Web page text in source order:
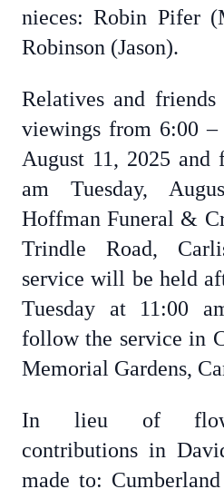
nieces: Robin Pifer
Robinson (Jason).
Relatives and
viewings from 6:00 –
August 11, 2025 and
am Tuesday,
Hoffman Funeral &
Trindle Road,
service will be held
Tuesday at 11:00
follow the service in
Memorial Gardens,
In lieu of
contributions in
made to: